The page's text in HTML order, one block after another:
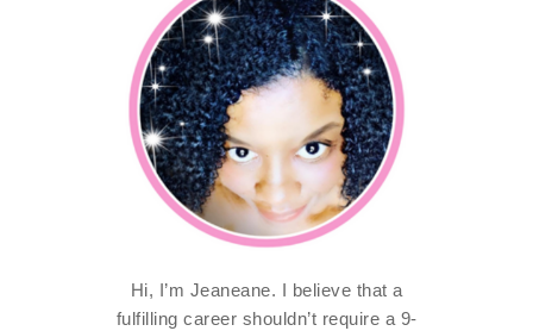
Hi, I’m Jeaneane. I believe that a
fulfilling career shouldn’t require a 9-